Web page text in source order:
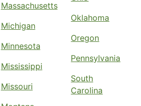
Massachusetts
Michigan
Minnesota
Mississippi
Missouri
Oklahoma
Oregon
Pennsylvania
South
Carolina